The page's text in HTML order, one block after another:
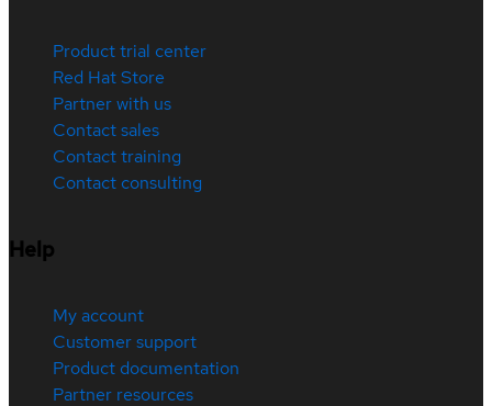
Product trial center
Red Hat Store
Partner with us
Contact sales
Contact training
Contact consulting
Help
My account
Customer support
Product documentation
Partner resources